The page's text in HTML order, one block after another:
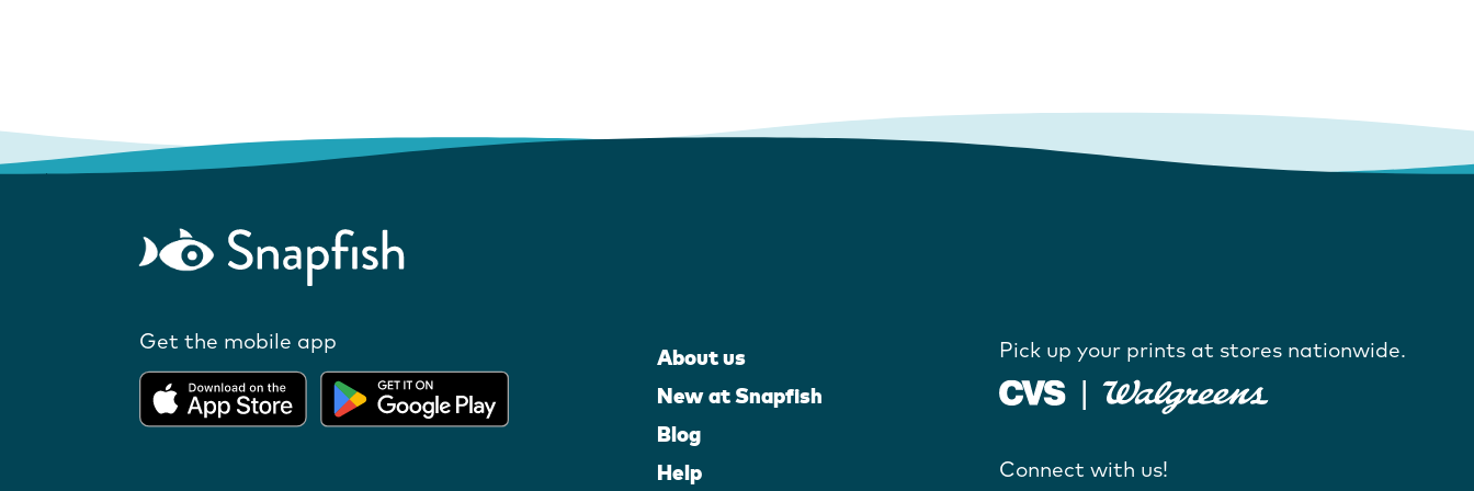
Get the mobile app
About us
New at Snapfish
Blog
Help
Pick up your prints at stores nationwide.
Connect with us!